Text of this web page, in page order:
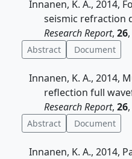
Innanen, K. A., 2014,
seismic refraction
Research Report, 26
Abstract Document
Innanen, K. A., 2014,
reflection full
Research Report, 26
Abstract Document
Innanen, K. A., 2014,